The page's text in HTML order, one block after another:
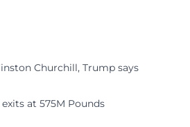
Churchill, Trump says
at 575M Pounds